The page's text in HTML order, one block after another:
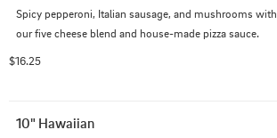
Spicy pepperoni, Italian sausage, and mushrooms with
our five cheese blend and house-made pizza sauce.
$16.25
10" Hawaiian